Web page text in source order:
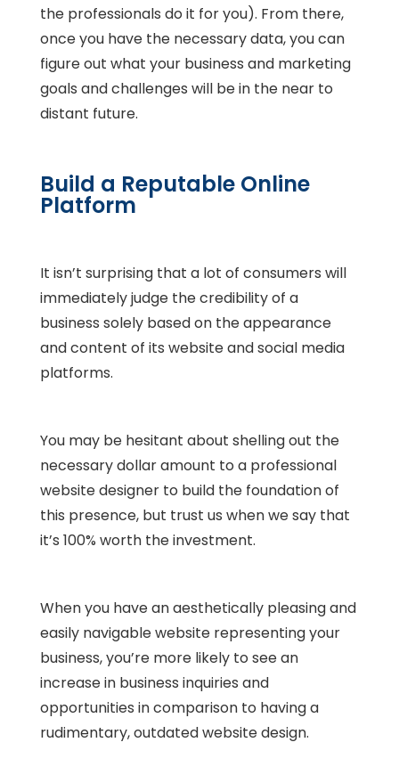
the professionals do it for you). From there,
once you have the necessary data, you can
figure out what your business and marketing
goals and challenges will be in the near to
distant future.
Build a Reputable Online
Platform
It isn’t surprising that a lot of consumers will
immediately judge the credibility of a
business solely based on the appearance
and content of its website and social media
platforms.
You may be hesitant about shelling out the
necessary dollar amount to a professional
website designer to build the foundation of
this presence, but trust us when we say that
it’s 100% worth the investment.
When you have an aesthetically pleasing and
easily navigable website representing your
business, you’re more likely to see an
increase in business inquiries and
opportunities in comparison to having a
rudimentary, outdated website design.